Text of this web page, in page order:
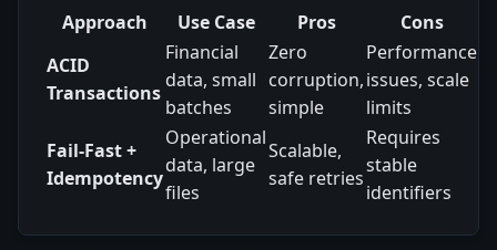
Approach
Use Case Pros
Cons
ACID
Transactions
Financial
data, small
batches
Zero
corruption,
simple
Performance
issues, scale
limits
Fail-Fast +
Idempotency
Operational
data, large
files
Scalable,
safe retries
Requires
stable
identifiers